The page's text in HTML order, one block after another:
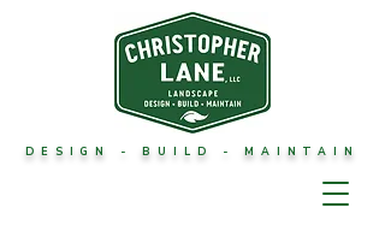
DESIGN - BUILD - MAINTAIN